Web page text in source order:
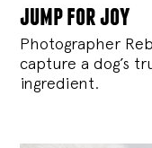
jump for joy
Photographer
capture a dog’s
ingredient.